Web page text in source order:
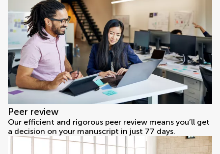
Peer review
Our efficient and rigorous peer review means you’ll get
a decision on your manuscript in just 77 days.